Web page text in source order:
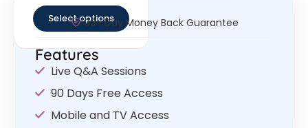
Select options30- Day Money Back Guarantee
Features
Live Q&A Sessions
90 Days Free Access
Mobile and TV Access